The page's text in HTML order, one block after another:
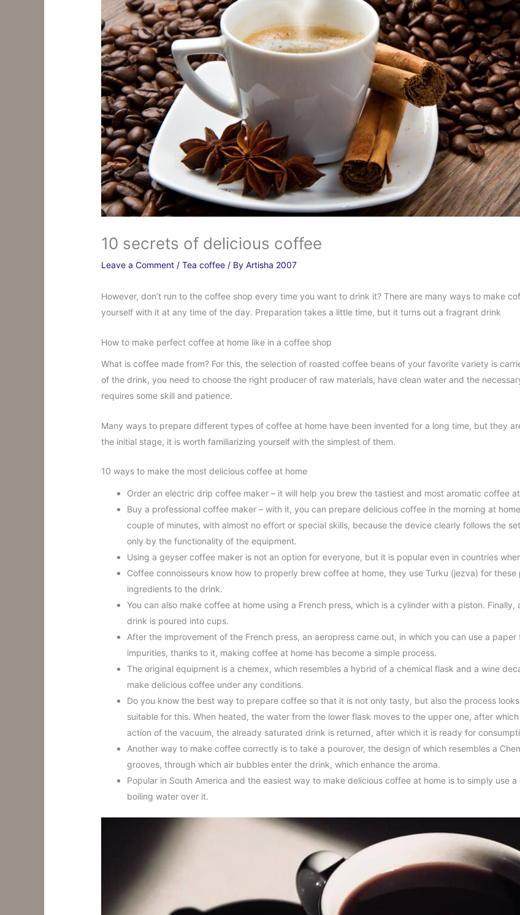
10 secrets of delicious coffee
Leave a Comment /Tea coffee / ByArtisha 2007
However, don’t run to the coffee shop every time you want to drink it? There are many ways to make
yourself with it at any time of the day. Preparation takes a little time, but it turns out a fragrant drink
How to make perfect coffee at home like in a coffee shop
What is coffee made from? For this, the selection of roasted coffee beans of your favorite variety is
of the drink, you need to choose the right producer of raw materials, have clean water and the
requires some skill and patience.
Many ways to prepare different types of coffee at home have been invented for a long time, but they
the initial stage, it is worth familiarizing yourself with the simplest of them.
10 ways to make the most delicious coffee at home
Order an electric drip coffee maker – it will help you brew the tastiest and most aromatic coffee
Buy a professional coffee maker – with it, you can prepare delicious coffee in the morning at
couple of minutes, with almost no effort or special skills, because the device clearly follows the
only by the functionality of the equipment.
Using a geyser coffee maker is not an option for everyone, but it is popular even in countries
Coffee connoisseurs know how to properly brew coffee at home, they use Turku (jezva) for
ingredients to the drink.
You can also make coffee at home using a French press, which is a cylinder with a piston.
drink is poured into cups.
After the improvement of the French press, an aeropress came out, in which you can use a
impurities, thanks to it, making coffee at home has become a simple process.
The original equipment is a chemex, which resembles a hybrid of a chemical flask and a wine
make delicious coffee under any conditions.
Do you know the best way to prepare coffee so that it is not only tasty, but also the process
suitable for this. When heated, the water from the lower flask moves to the upper one, after
action of the vacuum, the already saturated drink is returned, after which it is ready for
Another way to make coffee correctly is to take a pourover, the design of which resembles a
grooves, through which air bubbles enter the drink, which enhance the aroma.
Popular in South America and the easiest way to make delicious coffee at home is to simply use
boiling water over it.